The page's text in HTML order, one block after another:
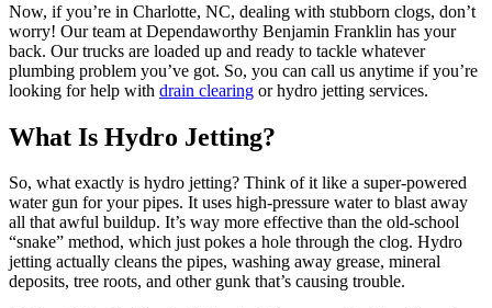
Now, if you’re in Charlotte, NC, dealing with stubborn clogs, don’t
worry! Our team at Dependaworthy Benjamin Franklin has your
back. Our trucks are loaded up and ready to tackle whatever
plumbing problem you’ve got. So, you can call us anytime if you’re
looking for help with drain clearing or hydro jetting services.
What Is Hydro Jetting?
So, what exactly is hydro jetting? Think of it like a super-powered
water gun for your pipes. It uses high-pressure water to blast away
all that awful buildup. It’s way more effective than the old-school
“snake” method, which just pokes a hole through the clog. Hydro
jetting actually cleans the pipes, washing away grease, mineral
deposits, tree roots, and other gunk that’s causing trouble.